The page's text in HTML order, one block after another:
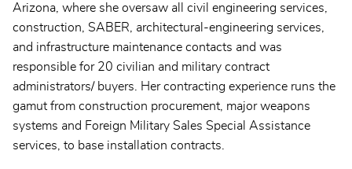
Arizona, where she oversaw all civil engineering services,
construction, SABER, architectural-engineering services,
and infrastructure maintenance contacts and was
responsible for 20 civilian and military contract
administrators/ buyers. Her contracting experience runs the
gamut from construction procurement, major weapons
systems and Foreign Military Sales Special Assistance
services, to base installation contracts.